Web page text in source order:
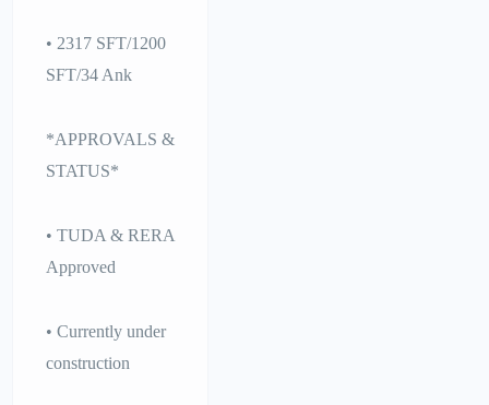
• 2317 SFT/1200
SFT/34 Ank
*APPROVALS &
STATUS*
• TUDA & RERA
Approved
• Currently under
construction